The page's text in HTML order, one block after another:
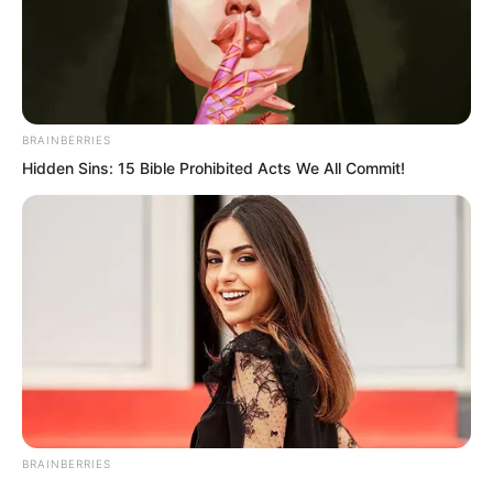
the pool was not very large, it was
extremely deep. As Ye Chu kept diving
deeper, he felt the water pressure
growing stronger and stronger.
had reached the Emperor realm, his
strength having transformed to an
astonishing degree. Otherwise, it would
have been impossible to withstand such
BRAINBERRIES
Hidden Sins: 15 Bible Prohibited Acts We All Commit!
BRAINBERRIES